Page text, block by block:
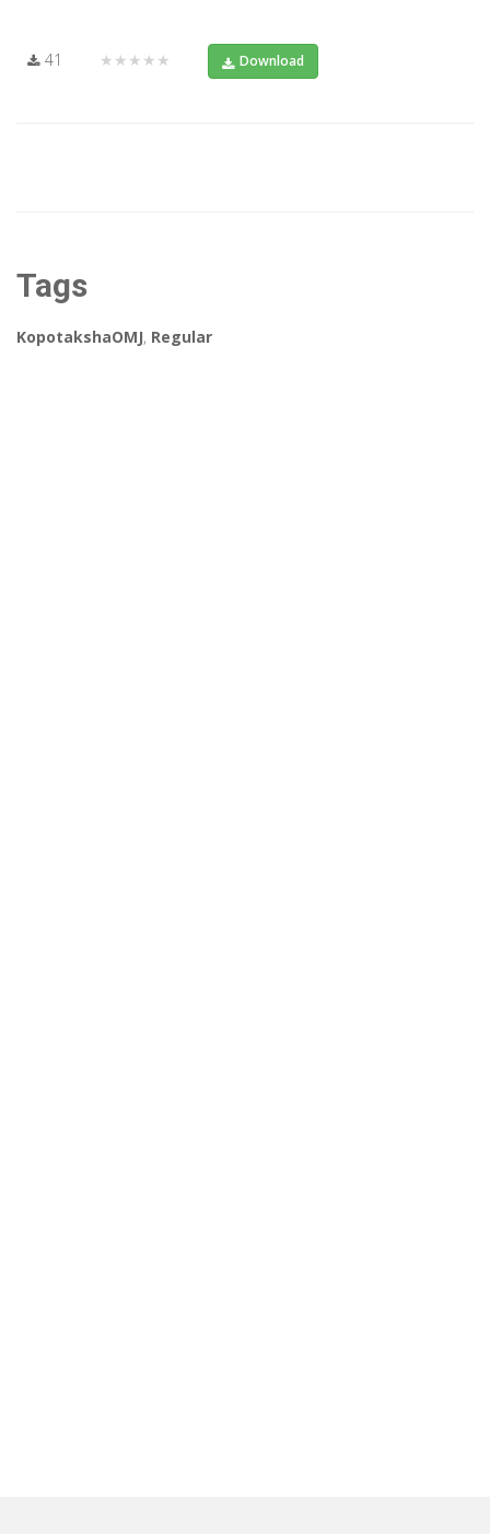
41 ★★★★★ Download
Tags
KopotakshaOMJ, Regular